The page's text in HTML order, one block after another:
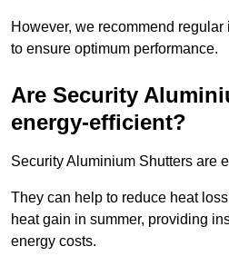
However, we recommend
to ensure optimum performance.
Are Security
energy-efficient?
Security Aluminium Shutters are
They can help to reduce heat
heat gain in summer, providing
energy costs.